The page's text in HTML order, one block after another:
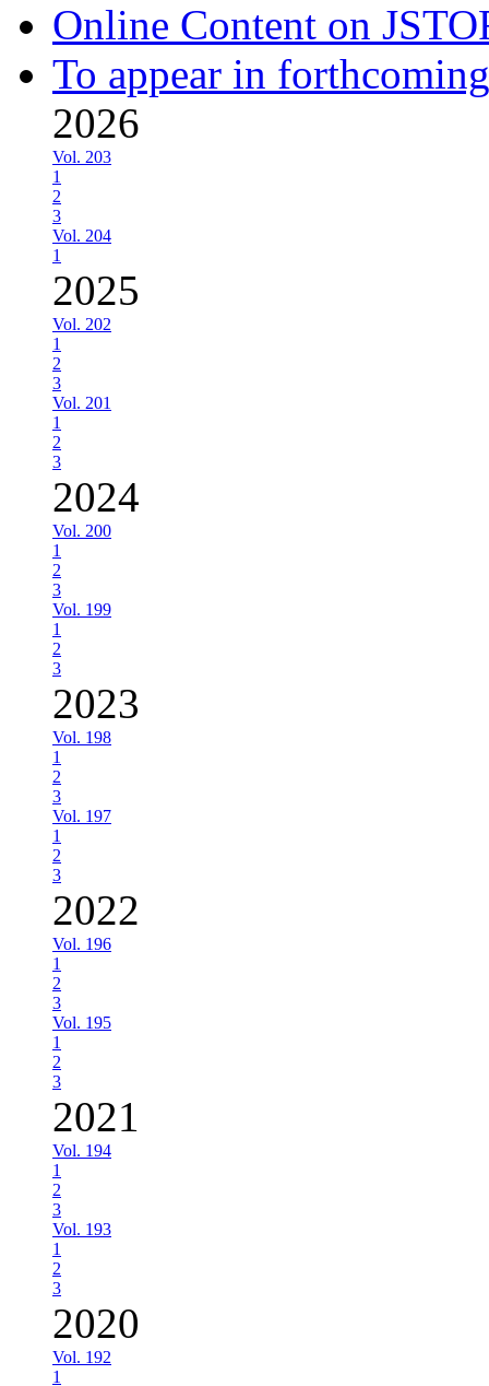
Online Content on
To appear in
2026
Vol. 203
1
2
3
Vol. 204
1
2025
Vol. 202
1
2
3
Vol. 201
1
2
3
2024
Vol. 200
1
2
3
Vol. 199
1
2
3
2023
Vol. 198
1
2
3
Vol. 197
1
2
3
2022
Vol. 196
1
2
3
Vol. 195
1
2
3
2021
Vol. 194
1
2
3
Vol. 193
1
2
3
2020
Vol. 192
1